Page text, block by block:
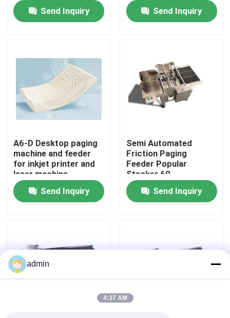
Home
Videos
Factory Tour
Quality Control
News
Cases
Send Inquiry
Send Inquiry
A6-D Desktop paging
machine and feeder
for inkjet printer and
laser machine
Send Inquiry
Semi Automated
Friction Paging
Feeder Popular
Stacker 60-
600pcs/min
Send Inquiry
admin
4:37 AM